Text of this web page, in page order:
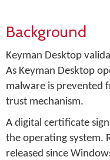
Background
Keyman Desktop
As Keyman Desktop
malware is prevented
trust mechanism.
A digital certificate
the operating system.
released since